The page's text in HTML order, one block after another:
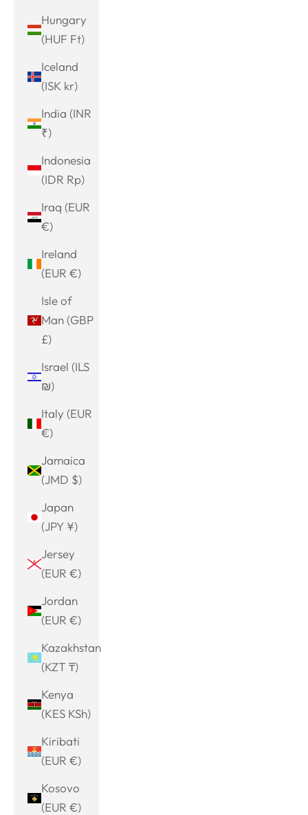
Hungary
(HUF Ft)
Iceland
(ISK kr)
India (INR
₹)
Indonesia
(IDR Rp)
Iraq (EUR
€)
Ireland
(EUR €)
Isle of
Man (GBP
£)
Israel (ILS
₪)
Italy (EUR
€)
Jamaica
(JMD $)
Japan
(JPY ¥)
Jersey
(EUR €)
Jordan
(EUR €)
Kazakhstan
(KZT ₸)
Kenya
(KES KSh)
Kiribati
(EUR €)
Kosovo
(EUR €)